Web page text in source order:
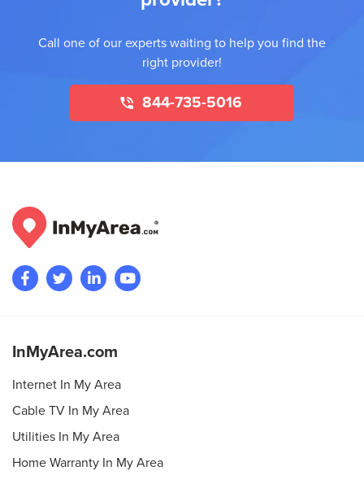
Call one of our experts waiting to help you find the
right provider!
844-735-5016
InMyArea.com
Internet In My Area
Cable TV In My Area
Utilities In My Area
Home Warranty In My Area